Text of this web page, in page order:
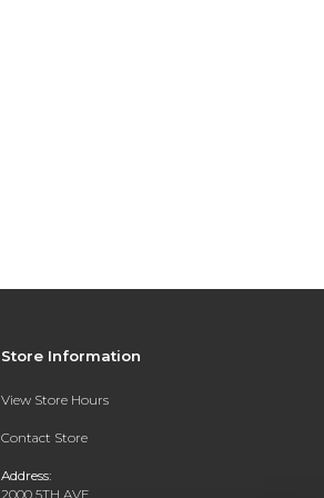
Store Information
View Store Hours
Contact Store
Address:
2000 5TH AVE